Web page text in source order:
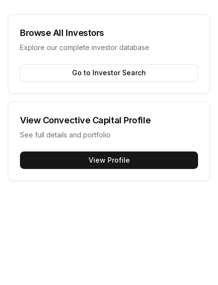
Browse All Investors
Explore our complete investor database
Go to Investor Search
View Convective Capital Profile
See full details and portfolio
View Profile